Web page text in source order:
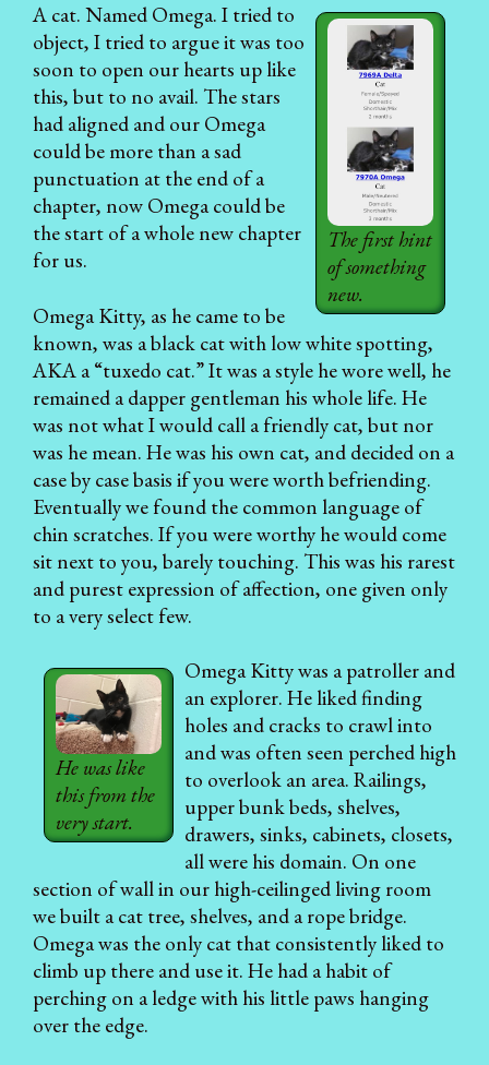
The first hint
of something
new.
A cat. Named Omega. I tried to
object, I tried to argue it was too
soon to open our hearts up like
this, but to no avail. The stars
had aligned and our Omega
could be more than a sad
punctuation at the end of a
chapter, now Omega could be
the start of a whole new chapter
for us.
Omega Kitty, as he came to be
known, was a black cat with low white spotting,
AKA a “tuxedo cat.” It was a style he wore well, he
remained a dapper gentleman his whole life. He
was not what I would call a friendly cat, but nor
was he mean. He was his own cat, and decided on a
case by case basis if you were worth befriending.
Eventually we found the common language of
chin scratches. If you were worthy he would come
sit next to you, barely touching. This was his rarest
and purest expression of affection, one given only
to a very select few.
He was like
this from the
very start.
Omega Kitty was a patroller and
an explorer. He liked finding
holes and cracks to crawl into
and was often seen perched high
to overlook an area. Railings,
upper bunk beds, shelves,
drawers, sinks, cabinets, closets,
all were his domain. On one
section of wall in our high-ceilinged living room
we built a cat tree, shelves, and a rope bridge.
Omega was the only cat that consistently liked to
climb up there and use it. He had a habit of
perching on a ledge with his little paws hanging
over the edge.